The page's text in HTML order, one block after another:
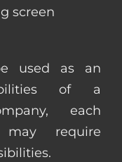
screen
used as an
of a
each
may require